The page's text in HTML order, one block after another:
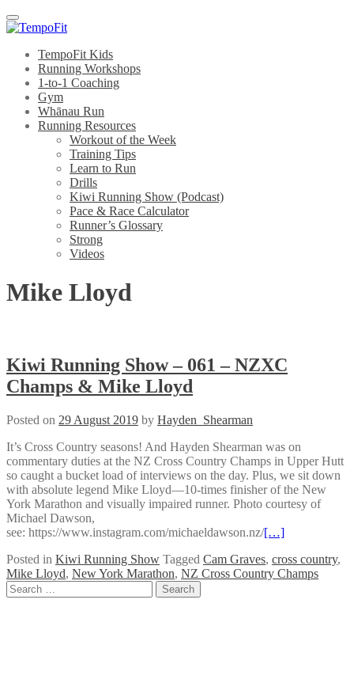
Menu
TempoFit Kids
Running Workshops
1-to-1 Coaching
Gym
Whānau Run
Running Resources
Workout of the Week
Training Tips
Learn to Run
Drills
Kiwi Running Show (Podcast)
Pace & Race Calculator
Runner’s Glossary
Strong
Videos
Mike Lloyd
Kiwi Running Show – 061 – NZXC
Champs & Mike Lloyd
Posted on 29 August 2019 by Hayden_Shearman
It’s Cross Country seasons! And Hayden Shearman was on
commentary duties at the NZ Cross Country Champs in Upper Hutt
so caught a bucket load of interviews on the day. Plus, we sit down
with absolute legend Mike Lloyd—10-times finisher of the New
York Marathon and visually impaired runner. Photo courtesy of
Michael Dawson,
see: https://www.instagram.com/michaeldawson.nz/[…]
Posted in Kiwi Running Show Tagged Cam Graves, cross country,
Mike Lloyd, New York Marathon, NZ Cross Country Champs
Posts
Search
for: